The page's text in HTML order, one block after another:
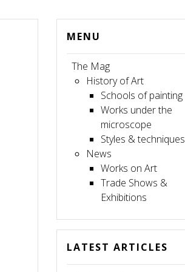
MENU
The Mag
History of Art
Schools of painting
Works under the
microscope
Styles & techniques
News
Works on Art
Trade Shows &
Exhibitions
LATEST ARTICLES